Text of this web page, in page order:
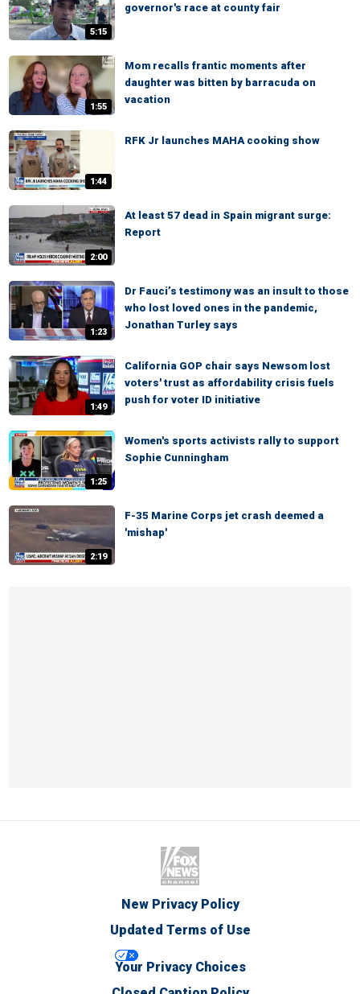
5:15
governor's race at county fair
1:55
Mom recalls frantic moments after
daughter was bitten by barracuda on
vacation
1:44
RFK Jr launches MAHA cooking show
2:00
At least 57 dead in Spain migrant surge:
Report
1:23
Dr Fauci’s testimony was an insult to those
who lost loved ones in the pandemic,
Jonathan Turley says
1:49
California GOP chair says Newsom lost
voters' trust as affordability crisis fuels
push for voter ID initiative
1:25
Women's sports activists rally to support
Sophie Cunningham
2:19
F-35 Marine Corps jet crash deemed a
'mishap'
New Privacy Policy
Updated Terms of Use
Your Privacy Choices